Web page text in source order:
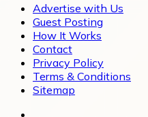
Advertise with Us
Guest Posting
How It Works
Contact
Privacy Policy
Terms & Conditions
Sitemap